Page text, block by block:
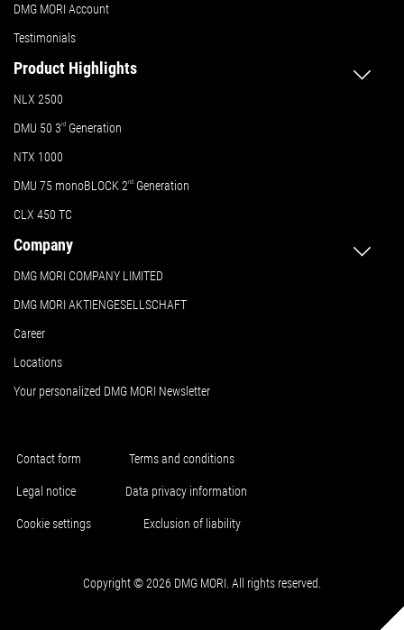
DMG MORI Account
Testimonials
Product Highlights
NLX 2500
DMU 50 3rd Generation
NTX 1000
DMU 75 monoBLOCK 2nd Generation
CLX 450 TC
Company
DMG MORI COMPANY LIMITED
DMG MORI AKTIENGESELLSCHAFT
Career
Locations
Your personalized DMG MORI Newsletter
Contact form Terms and conditions
Legal notice Data privacy information
Cookie settings Exclusion of liability
Copyright © 2026 DMG MORI. All rights reserved.